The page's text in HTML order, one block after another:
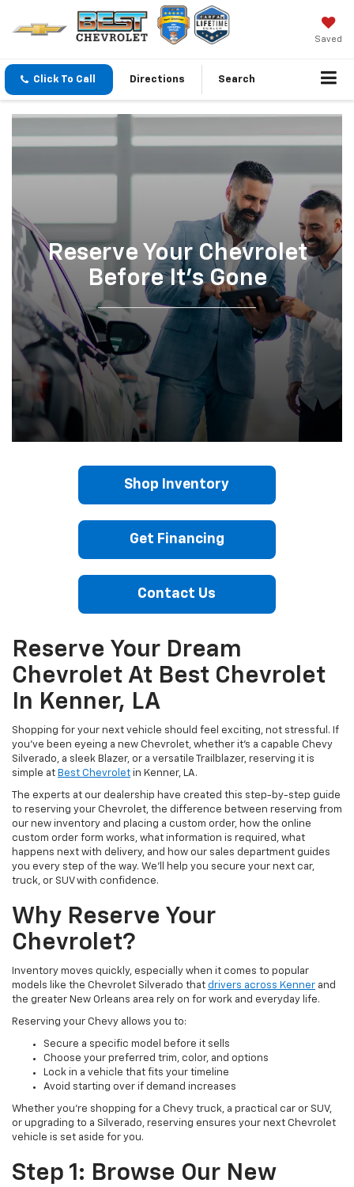
Saved
Click To Call Directions Search
Reserve Your Chevrolet
Before It’s Gone
Shop Inventory
Get Financing
Contact Us
Reserve Your Dream
Chevrolet At Best Chevrolet
In Kenner, LA
Shopping for your next vehicle should feel exciting, not stressful. If
you’ve been eyeing a new Chevrolet, whether it’s a capable Chevy
Silverado, a sleek Blazer, or a versatile Trailblazer, reserving it is
simple at Best Chevrolet in Kenner, LA.
The experts at our dealership have created this step-by-step guide
to reserving your Chevrolet, the difference between reserving from
our new inventory and placing a custom order, how the online
custom order form works, what information is required, what
happens next with delivery, and how our sales department guides
you every step of the way. We’ll help you secure your next car,
truck, or SUV with confidence.
Why Reserve Your
Chevrolet?
Inventory moves quickly, especially when it comes to popular
models like the Chevrolet Silverado that drivers across Kenner and
the greater New Orleans area rely on for work and everyday life.
Reserving your Chevy allows you to:
Secure a specific model before it sells
Choose your preferred trim, color, and options
Lock in a vehicle that fits your timeline
Avoid starting over if demand increases
Whether you're shopping for a Chevy truck, a practical car or SUV,
or upgrading to a Silverado, reserving ensures your next Chevrolet
vehicle is set aside for you.
Step 1: Browse Our New